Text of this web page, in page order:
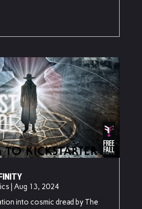
Aug 13, 2024
into cosmic dread by The